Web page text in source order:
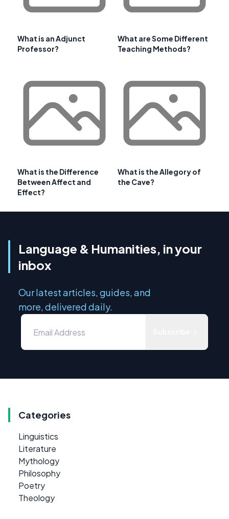
What is an Adjunct
Professor?
What are Some Different
Teaching Methods?
What is the Difference
Between Affect and
Effect?
What is the Allegory of
the Cave?
Language & Humanities, in your
inbox
Our latest articles, guides, and
more, delivered daily.
Categories
Linguistics
Literature
Mythology
Philosophy
Poetry
Theology